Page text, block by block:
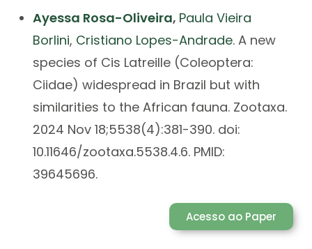
Ayessa Rosa-Oliveira, Paula Vieira
Borlini, Cristiano Lopes-Andrade. A new
species of Cis Latreille (Coleoptera:
Ciidae) widespread in Brazil but with
similarities to the African fauna. Zootaxa.
2024 Nov 18;5538(4):381-390. doi:
10.11646/zootaxa.5538.4.6. PMID:
39645696.
Acesso ao Paper